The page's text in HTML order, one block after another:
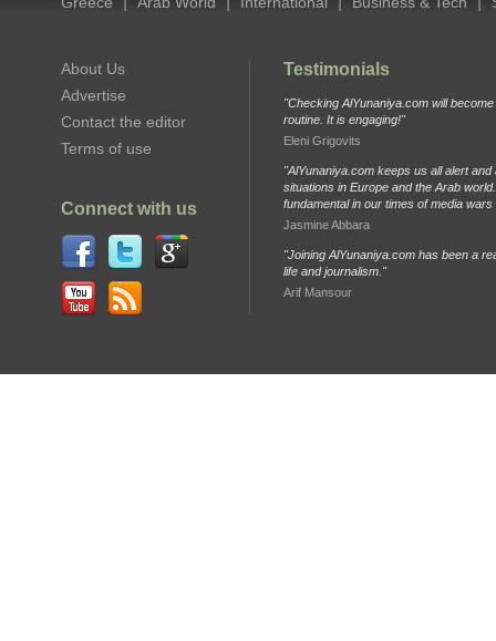
About Us
Advertise
Contact the editor
Terms of use
Connect with us
Testimonials
"Checking AlYunaniya.com will
routine. It is engaging!"
Eleni Grigovits
"AlYunaniya.com keeps us all alert and
situations in Europe and the Arab
fundamental in our times of media
Jasmine Abbara
"Joining AlYunaniya.com has been a
life and journalism."
Arif Mansour